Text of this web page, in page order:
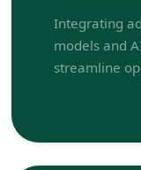
Integrating
models and
streamline